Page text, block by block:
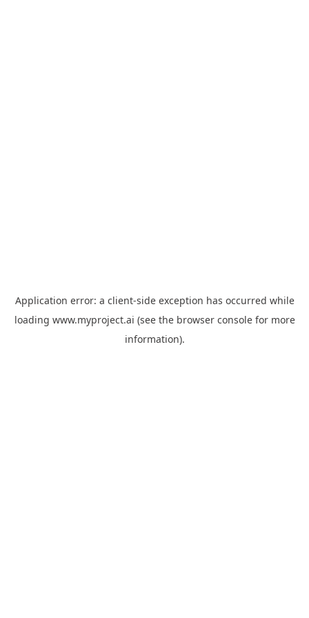
Application error: a client-side exception has occurred while
loading www.myproject.ai (see the browser consolefor more
information).